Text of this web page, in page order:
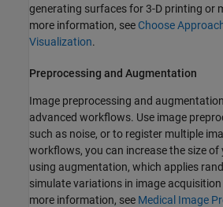
generating surfaces for 3-D printing or
more information, see Choose
Visualization.
Preprocessing and Augmentation
Image preprocessing and
advanced workflows. Use image
such as noise, or to register multiple
workflows, you can increase the size
using augmentation, which applies
simulate variations in image
more information, see Medical Image